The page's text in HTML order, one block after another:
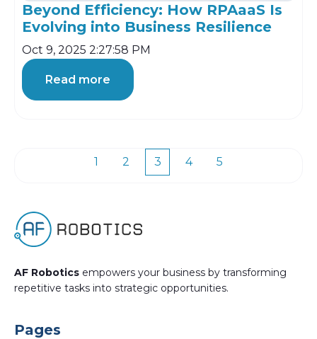
Beyond Efficiency: How RPAaaS Is
Evolving into Business Resilience
Oct 9, 2025 2:27:58 PM
Read more
1 2 3 4 5
AF Robotics empowers your business by transforming
repetitive tasks into strategic opportunities.
Pages